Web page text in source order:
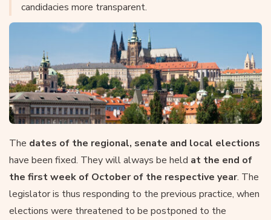
candidacies more transparent.
The dates of the regional, senate and local elections
have been fixed. They will always be held at the end of
the first week of October of the respective year. The
legislator is thus responding to the previous practice, when
elections were threatened to be postponed to the